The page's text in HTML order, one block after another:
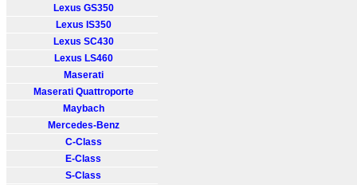
Lexus GS350
Lexus IS350
Lexus SC430
Lexus LS460
Maserati
Maserati Quattroporte
Maybach
Mercedes-Benz
C-Class
E-Class
S-Class